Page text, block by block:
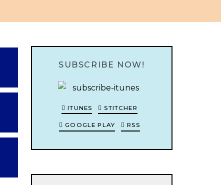
SUBSCRIBE NOW!
ITUNES STITCHER
GOOGLE PLAY RSS